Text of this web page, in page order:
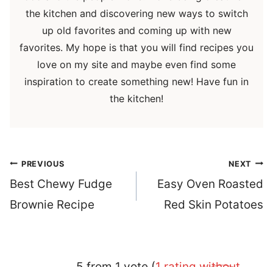
the kitchen and discovering new ways to switch
up old favorites and coming up with new
favorites. My hope is that you will find recipes you
love on my site and maybe even find some
inspiration to create something new! Have fun in
the kitchen!
Post
navigation
PREVIOUS
Best Chewy Fudge
Brownie Recipe
NEXT
Easy Oven Roasted
Red Skin Potatoes